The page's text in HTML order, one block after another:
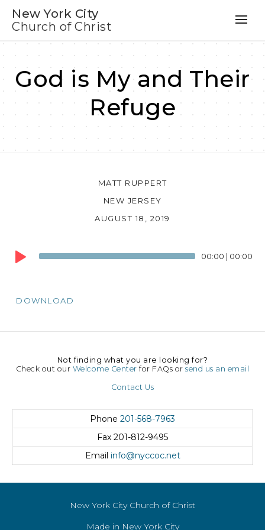
New York City
Church of Christ
God is My and Their
Refuge
MATT RUPPERT
NEW JERSEY
AUGUST 18, 2019
Audio
Player
00:00 | 00:00
DOWNLOAD
Not finding what you are looking for?
Check out our Welcome Center for FAQs orsend us an email
Contact Us
Phone 201-568-7963
Fax 201-812-9495
Email info@nyccoc.net
New York City Church of Christ
Made in New York City